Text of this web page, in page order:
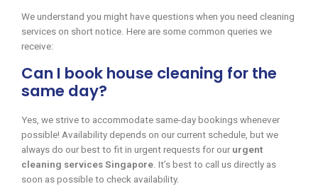
We understand you might have questions when you need cleaning
services on short notice. Here are some common queries we
receive:
Can I book house cleaning for the
same day?
Yes, we strive to accommodate same-day bookings whenever
possible! Availability depends on our current schedule, but we
always do our best to fit in urgent requests for our urgent
cleaning services Singapore. It’s best to call us directly as
soon as possible to check availability.